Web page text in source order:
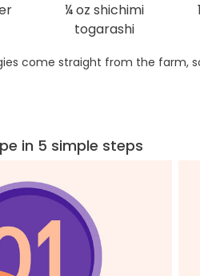
¼ oz shichimi
togarashi
come straight from the farm,
in 5 simple steps